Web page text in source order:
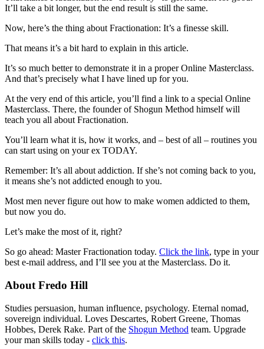
It’ll take a bit longer, but the end result is still the same.
Now, here’s the thing about Fractionation: It’s a finesse skill.
That means it’s a bit hard to explain in this article.
It’s so much better to demonstrate it in a proper Online Masterclass.
And that’s precisely what I have lined up for you.
At the very end of this article, you’ll find a link to a special Online
Masterclass. There, the founder of Shogun Method himself will
teach you all about Fractionation.
You’ll learn what it is, how it works, and – best of all – routines you
can start using on your ex TODAY.
Remember: It’s all about addiction. If she’s not coming back to you,
it means she’s not addicted enough to you.
Most men never figure out how to make women addicted to them,
but now you do.
Let’s make the most of it, right?
So go ahead: Master Fractionation today. Click the link, type in your
best e-mail address, and I’ll see you at the Masterclass. Do it.
About Fredo Hill
Studies persuasion, human influence, psychology. Eternal nomad,
sovereign individual. Loves Descartes, Robert Greene, Thomas
Hobbes, Derek Rake. Part of the Shogun Method team. Upgrade
your man skills today - click this.